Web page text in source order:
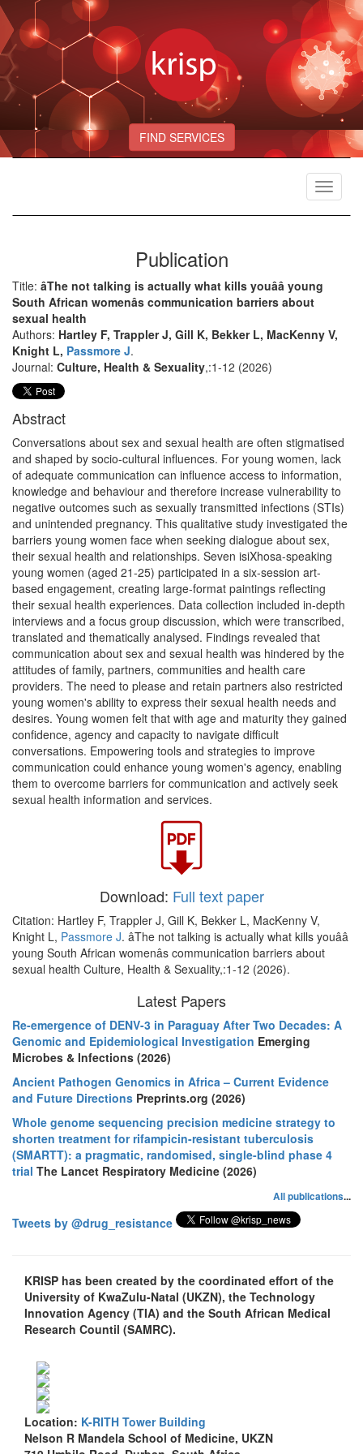
FIND SERVICES
Toggle
Publication
Title: âThe not talking is actually what kills youââ young
South African womenâs communication barriers about
sexual health
Authors: Hartley F, Trappler J, Gill K, Bekker L, MacKenny V,
Knight L, Passmore J.
Journal: Culture, Health & Sexuality,:1-12 (2026)
Abstract
Conversations about sex and sexual health are often stigmatised
and shaped by socio-cultural influences. For young women, lack
of adequate communication can influence access to information,
knowledge and behaviour and therefore increase vulnerability to
negative outcomes such as sexually transmitted infections (STIs)
and unintended pregnancy. This qualitative study investigated the
barriers young women face when seeking dialogue about sex,
their sexual health and relationships. Seven isiXhosa-speaking
young women (aged 21-25) participated in a six-session art-
based engagement, creating large-format paintings reflecting
their sexual health experiences. Data collection included in-depth
interviews and a focus group discussion, which were transcribed,
translated and thematically analysed. Findings revealed that
communication about sex and sexual health was hindered by the
attitudes of family, partners, communities and health care
providers. The need to please and retain partners also restricted
young women's ability to express their sexual health needs and
desires. Young women felt that with age and maturity they gained
confidence, agency and capacity to navigate difficult
conversations. Empowering tools and strategies to improve
communication could enhance young women's agency, enabling
them to overcome barriers for communication and actively seek
sexual health information and services.
Download: Full text paper
Citation: Hartley F, Trappler J, Gill K, Bekker L, MacKenny V,
Knight L, Passmore J. âThe not talking is actually what kills youââ
young South African womenâs communication barriers about
sexual health Culture, Health & Sexuality,:1-12 (2026).
Latest Papers
Re-emergence of DENV-3 in Paraguay After Two Decades: A
Genomic and Epidemiological Investigation Emerging
Microbes & Infections (2026)
Ancient Pathogen Genomics in Africa – Current Evidence
and Future Directions Preprints.org (2026)
Whole genome sequencing precision medicine strategy to
shorten treatment for rifampicin-resistant tuberculosis
(SMARTT): a pragmatic, randomised, single-blind phase 4
trial The Lancet Respiratory Medicine (2026)
All publications...
Tweets by @drug_resistance
KRISP has been created by the coordinated effort of the
University of KwaZulu-Natal (UKZN), the Technology
Innovation Agency (TIA) and the South African Medical
Research Countil (SAMRC).
Location: K-RITH Tower Building
Nelson R Mandela School of Medicine, UKZN